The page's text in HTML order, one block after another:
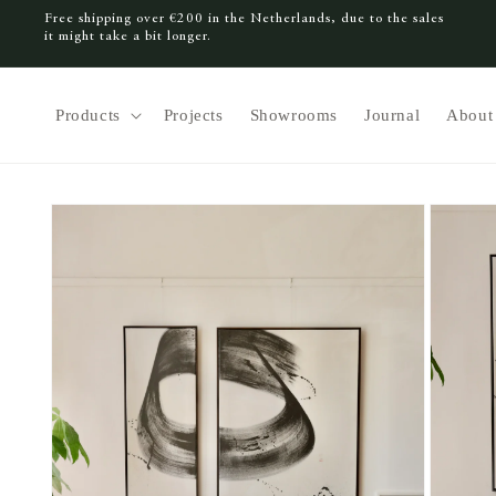
SKIP TO CONTENT
Free shipping over €200 in the Netherlands, due to the sales
it might take a bit longer.
Products Projects Showrooms Journal About